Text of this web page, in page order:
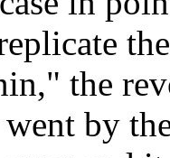
the
by